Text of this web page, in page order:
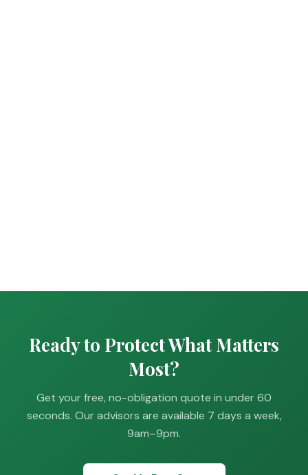
Ready to Protect What Matters
Most?
Get your free, no-obligation quote in under 60
seconds. Our advisors are available 7 days a week,
9am–9pm.